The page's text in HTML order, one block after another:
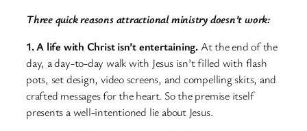
Three quick reasons attractional ministry doesn’t work:
1. A life with Christ isn’t entertaining.At the end of the
day, a day-to-day walk with Jesus isn’t filled with flash
pots, set design, video screens, and compelling skits, and
crafted messages for the heart. So the premise itself
presents a well-intentioned lie about Jesus.